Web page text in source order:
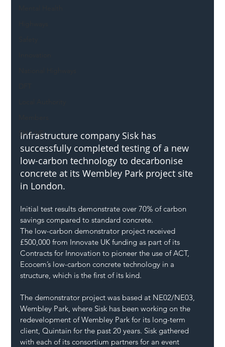
SH L!VE
Infrastructure company Sisk has
successfully completed testing of a new
low-carbon technology to decarbonise
concrete at its Wembley Park project site
in London.
Initial test results demonstrate over 70% of carbon
savings compared to standard concrete.
The low-carbon demonstrator project received
£500,000 from Innovate UK funding as part of its
Contracts for Innovation to pioneer the use of ACT,
Ecocem’s low-carbon concrete technology in a
structure, which is the first of its kind.
The demonstrator project was based at NE02/NE03,
Wembley Park, where Sisk has been working on the
redevelopment of Wembley Park for its long-term
client, Quintain for the past 20 years. Sisk gathered
with each of its consortium partners for an event